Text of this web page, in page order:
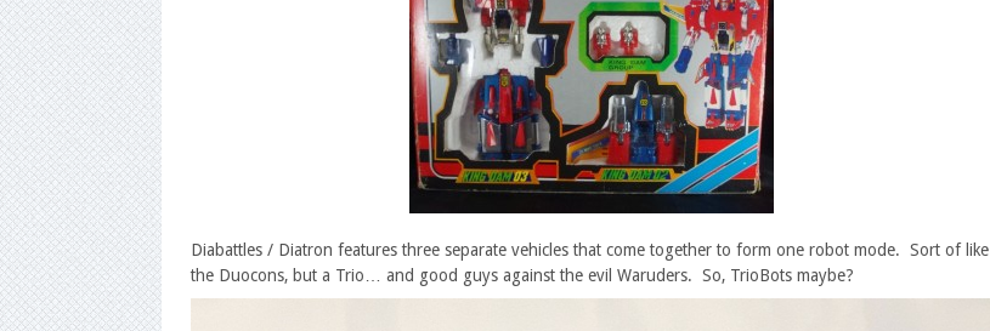
Diabattles / Diatron features three separate vehicles that come together to form one robot mode. Sort of like
the Duocons, but a Trio… and good guys against the evil Waruders. So, TrioBots maybe?